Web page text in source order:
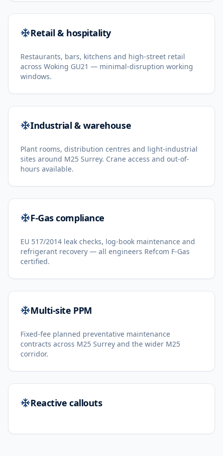
Retail & hospitality
Restaurants, bars, kitchens and high-street retail
across Woking GU21 — minimal-disruption working
windows.
Industrial & warehouse
Plant rooms, distribution centres and light-industrial
sites around M25 Surrey. Crane access and out-of-
hours available.
F-Gas compliance
EU 517/2014 leak checks, log-book maintenance and
refrigerant recovery — all engineers Refcom F-Gas
certified.
Multi-site PPM
Fixed-fee planned preventative maintenance
contracts across M25 Surrey and the wider M25
corridor.
Reactive callouts